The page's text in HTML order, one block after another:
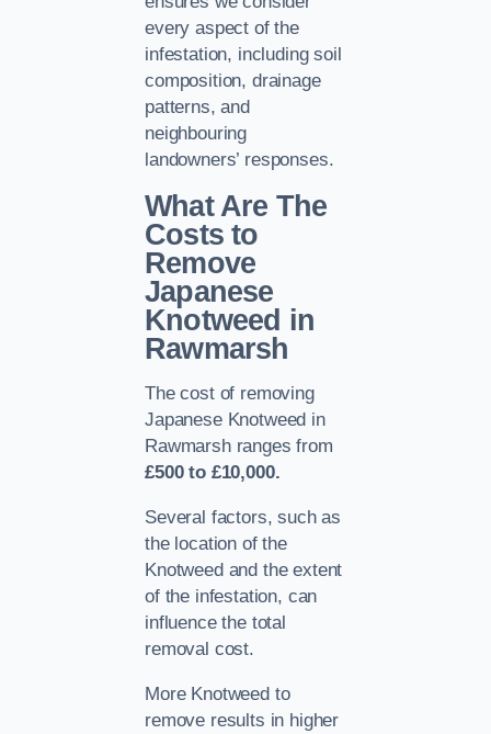
every aspect of the
infestation, including soil
composition, drainage
patterns, and
neighbouring
landowners’ responses.
What Are The
Costs to
Remove
Japanese
Knotweed in
Rawmarsh
The cost of removing
Japanese Knotweed in
Rawmarsh ranges from
£500 to £10,000.
Several factors, such as
the location of the
Knotweed and the extent
of the infestation, can
influence the total
removal cost.
More Knotweed to
remove results in higher